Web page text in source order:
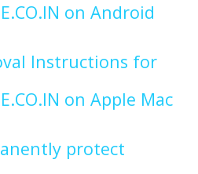
on Android
Instructions for
on Apple Mac
protect